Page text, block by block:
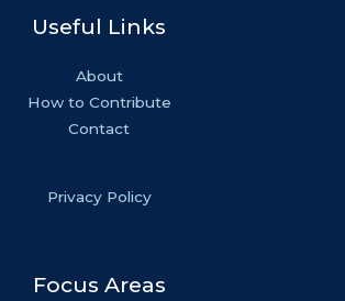
Useful Links
About
How to Contribute
Contact
Privacy Policy
Focus Areas